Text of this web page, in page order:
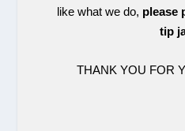
like what we do, please
tip
THANK YOU FOR